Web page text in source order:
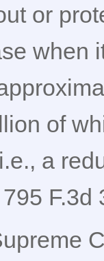
or
when
of
a
F.3d